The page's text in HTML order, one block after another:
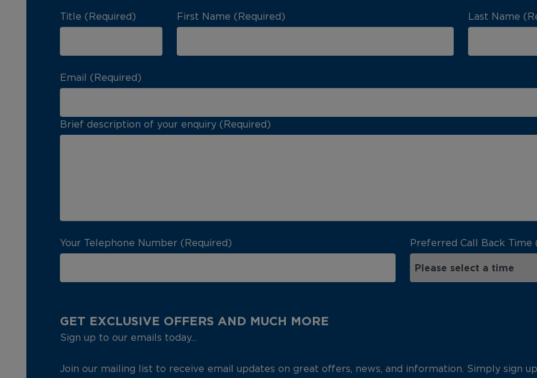
Title (Required) First Name (Required) Last Name
Email (Required)
Brief description of your enquiry (Required)
Your Telephone Number (Required) Preferred Call Back Time
GET EXCLUSIVE OFFERS AND MUCH MORE
Sign up to our emails today...
Join our mailing list to receive email updates on great offers, news, and information. Simply sign